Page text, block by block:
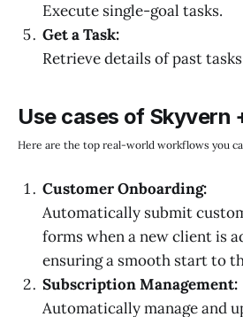
Execute single-goal tasks.
Get a Task:
Retrieve details of past
Use cases of Skyvern
Here are the top real-world workflows you
Customer Onboarding:
Automatically submit
forms when a new client is
ensuring a smooth start to
Subscription Management:
Automatically manage and